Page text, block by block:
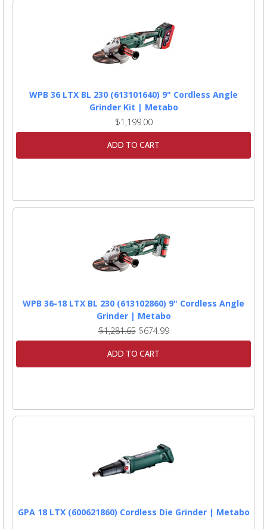
WPB 36 LTX BL 230 (613101640) 9" Cordless Angle
Grinder Kit | Metabo
$1,199.00
ADD TO CART
WPB 36-18 LTX BL 230 (613102860) 9" Cordless Angle
Grinder | Metabo
$1,281.65$674.99
ADD TO CART
GPA 18 LTX (600621860) Cordless Die Grinder | Metabo